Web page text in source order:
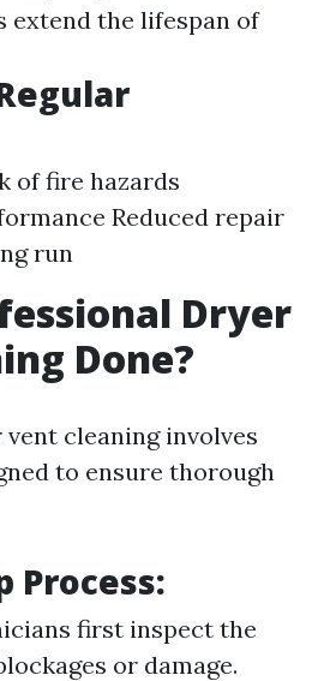
extend the lifespan of
of fire hazards
Reduced repair
run
Dryer
Done?
cleaning involves
to ensure thorough
Process:
first inspect the
or damage.